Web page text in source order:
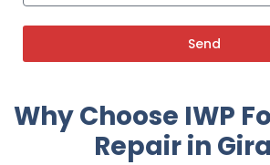
Send
Why Choose IWP
Repair in